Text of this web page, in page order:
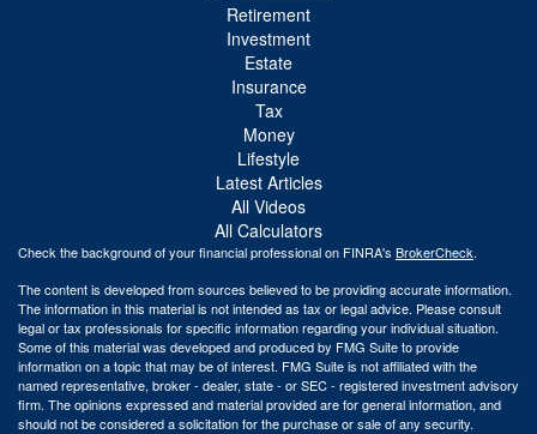
Retirement
Investment
Estate
Insurance
Tax
Money
Lifestyle
Latest Articles
All Videos
All Calculators
Check the background of your financial professional on FINRA's BrokerCheck.
The content is developed from sources believed to be providing accurate information.
The information in this material is not intended as tax or legal advice. Please consult
legal or tax professionals for specific information regarding your individual situation.
Some of this material was developed and produced by FMG Suite to provide
information on a topic that may be of interest. FMG Suite is not affiliated with the
named representative, broker - dealer, state - or SEC - registered investment advisory
firm. The opinions expressed and material provided are for general information, and
should not be considered a solicitation for the purchase or sale of any security.